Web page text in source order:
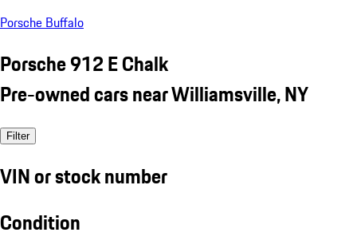
Porsche Buffalo
Porsche 912 E Chalk
Pre-owned cars near Williamsville, NY
Filter
VIN or stock number
Condition